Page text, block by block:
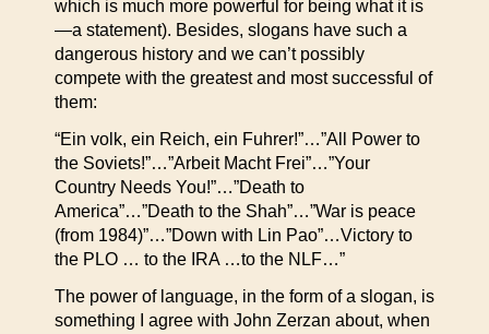
which is much more powerful for being what it is
—a statement). Besides, slogans have such a
dangerous history and we can’t possibly
compete with the greatest and most successful of
them:
“Ein volk, ein Reich, ein Fuhrer!”…”All Power to
the Soviets!”…”Arbeit Macht Frei”…”Your
Country Needs You!”…”Death to
America”…”Death to the Shah”…”War is peace
(from 1984)”…”Down with Lin Pao”…Victory to
the PLO … to the IRA …to the NLF…”
The power of language, in the form of a slogan, is
something I agree with John Zerzan about, when